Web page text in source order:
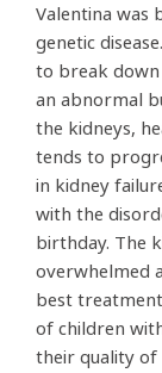
Valentina was
genetic
to break down
an abnormal
the kidneys,
tends to
in kidney
with the
birthday. The
overwhelmed
best
of children
their quality of